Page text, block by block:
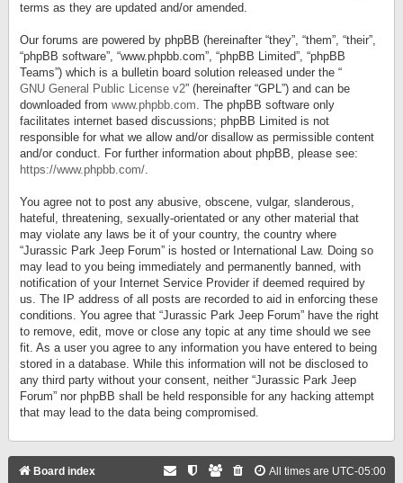
terms as they are updated and/or amended.
Our forums are powered by phpBB (hereinafter “they”, “them”, “their”,
“phpBB software”, “www.phpbb.com”, “phpBB Limited”, “phpBB
Teams”) which is a bulletin board solution released under the “
GNU General Public License v2” (hereinafter “GPL”) and can be
downloaded from www.phpbb.com. The phpBB software only
facilitates internet based discussions; phpBB Limited is not
responsible for what we allow and/or disallow as permissible content
and/or conduct. For further information about phpBB, please see:
https://www.phpbb.com/.
You agree not to post any abusive, obscene, vulgar, slanderous,
hateful, threatening, sexually-orientated or any other material that
may violate any laws be it of your country, the country where
“Jurassic Park Jeep Forum” is hosted or International Law. Doing so
may lead to you being immediately and permanently banned, with
notification of your Internet Service Provider if deemed required by
us. The IP address of all posts are recorded to aid in enforcing these
conditions. You agree that “Jurassic Park Jeep Forum” have the right
to remove, edit, move or close any topic at any time should we see
fit. As a user you agree to any information you have entered to being
stored in a database. While this information will not be disclosed to
any third party without your consent, neither “Jurassic Park Jeep
Forum” nor phpBB shall be held responsible for any hacking attempt
that may lead to the data being compromised.
Board index All times are UTC-05:00